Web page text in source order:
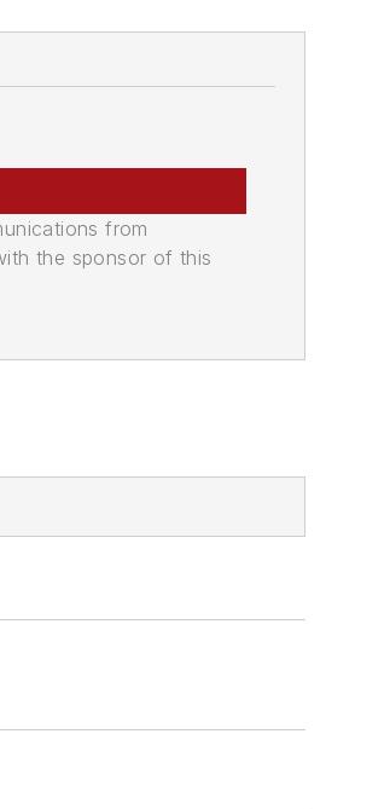
from
the sponsor of this